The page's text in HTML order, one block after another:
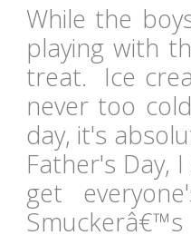
While the
playing with
treat. Ice
never too
day, it's
Father's Day,
get